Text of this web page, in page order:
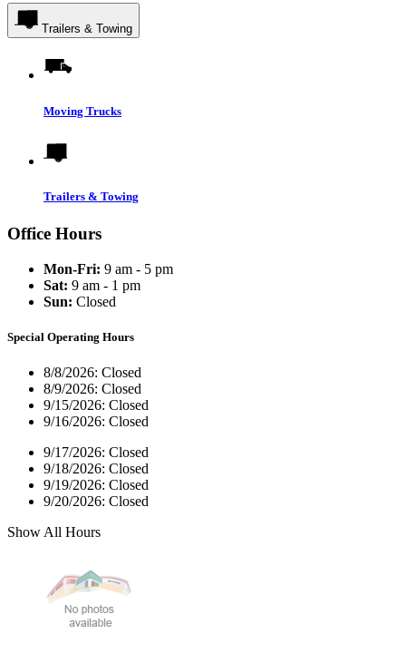
Trailers & Towing
Moving Trucks
Trailers & Towing
Office Hours
Mon-Fri: 9 am - 5 pm
Sat: 9 am - 1 pm
Sun: Closed
Special Operating Hours
8/8/2026: Closed
8/9/2026: Closed
9/15/2026: Closed
9/16/2026: Closed
9/17/2026: Closed
9/18/2026: Closed
9/19/2026: Closed
9/20/2026: Closed
Show All Hours